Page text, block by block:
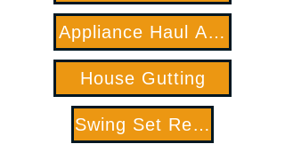
Appliance Haul Away
House Gutting
Swing Set Removal